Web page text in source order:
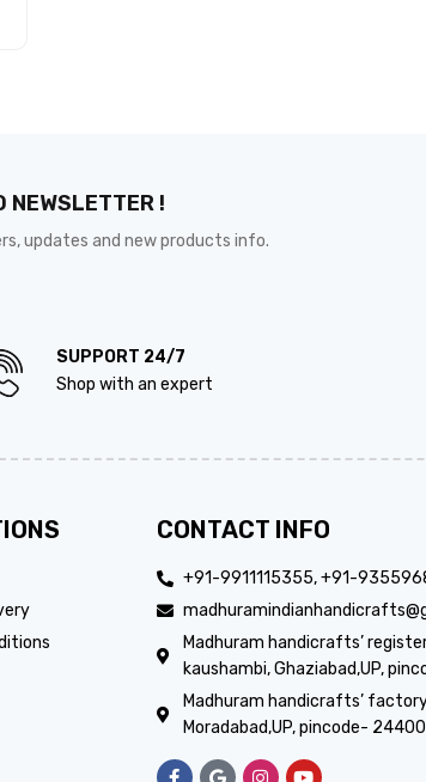
NEWSLETTER !
updates and new products info.
SUPPORT 24/7
Shop with an expert
CONTACT INFO
+91-9911115355, +91-
Madhuram handicrafts’
kaushambi, Ghaziabad,UP,
Madhuram handicrafts’
Moradabad,UP, pincode-